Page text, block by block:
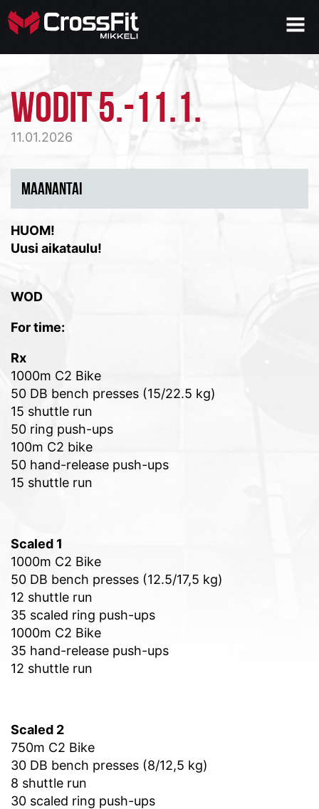
WODIT 5.-11.1.
11.01.2026
MAANANTAI
HUOM!
Uusi aikataulu!
WOD
For time:
Rx
1000m C2 Bike
50 DB bench presses (15/22.5 kg)
15 shuttle run
50 ring push-ups
100m C2 bike
50 hand-release push-ups
15 shuttle run
Scaled 1
1000m C2 Bike
50 DB bench presses (12.5/17,5 kg)
12 shuttle run
35 scaled ring push-ups
1000m C2 Bike
35 hand-release push-ups
12 shuttle run
Scaled 2
750m C2 Bike
30 DB bench presses (8/12,5 kg)
8 shuttle run
30 scaled ring push-ups